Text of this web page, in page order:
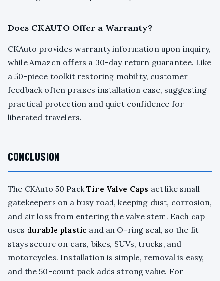
Does CKAUTO Offer a Warranty?
CKAuto provides warranty information upon inquiry,
while Amazon offers a 30-day return guarantee. Like
a 50-piece toolkit restoring mobility, customer
feedback often praises installation ease, suggesting
practical protection and quiet confidence for
liberated travelers.
CONCLUSION
The CKAuto 50 PackTire Valve Caps act like small
gatekeepers on a busy road, keeping dust, corrosion,
and air loss from entering the valve stem. Each cap
uses durable plastic and an O-ring seal, so the fit
stays secure on cars, bikes, SUVs, trucks, and
motorcycles. Installation is simple, removal is easy,
and the 50-count pack adds strong value. For